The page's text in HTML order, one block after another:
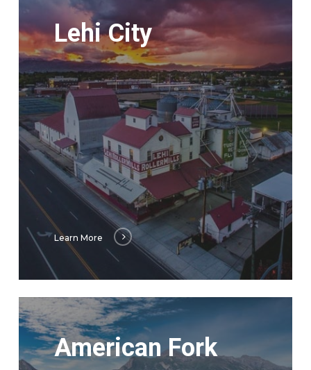
Lehi City
Learn More
More
American Fork
Learn
More